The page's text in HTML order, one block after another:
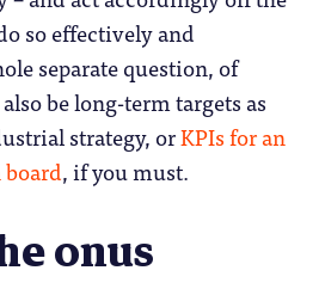
so effectively and
separate question, of
be long-term targets as
strategy, orKPIs for an
, if you must.
onus